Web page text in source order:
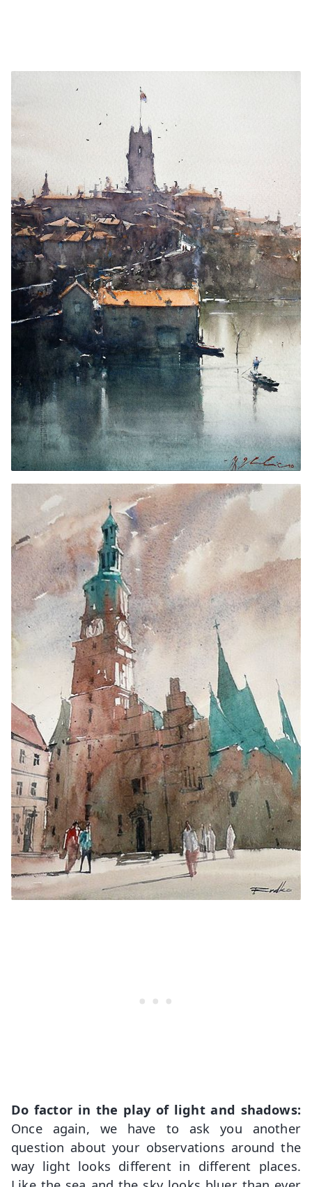
Do factor in the play of light and shadows:
Once again, we have to ask you another
question about your observations around the
way light looks different in different places.